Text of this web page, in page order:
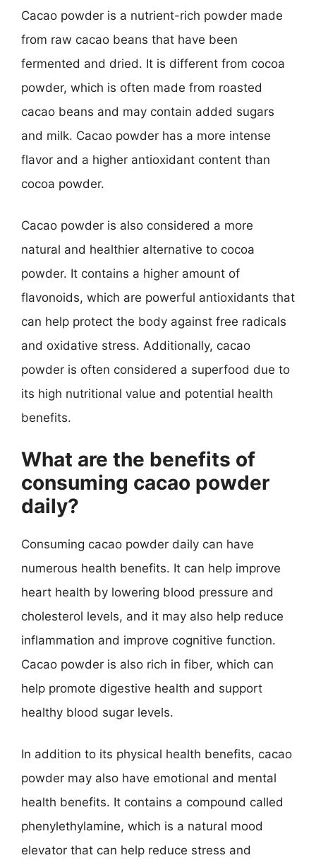
Cacao powder is a nutrient-rich powder made
from raw cacao beans that have been
fermented and dried. It is different from cocoa
powder, which is often made from roasted
cacao beans and may contain added sugars
and milk. Cacao powder has a more intense
flavor and a higher antioxidant content than
cocoa powder.
Cacao powder is also considered a more
natural and healthier alternative to cocoa
powder. It contains a higher amount of
flavonoids, which are powerful antioxidants that
can help protect the body against free radicals
and oxidative stress. Additionally, cacao
powder is often considered a superfood due to
its high nutritional value and potential health
benefits.
What are the benefits of
consuming cacao powder
daily?
Consuming cacao powder daily can have
numerous health benefits. It can help improve
heart health by lowering blood pressure and
cholesterol levels, and it may also help reduce
inflammation and improve cognitive function.
Cacao powder is also rich in fiber, which can
help promote digestive health and support
healthy blood sugar levels.
In addition to its physical health benefits, cacao
powder may also have emotional and mental
health benefits. It contains a compound called
phenylethylamine, which is a natural mood
elevator that can help reduce stress and